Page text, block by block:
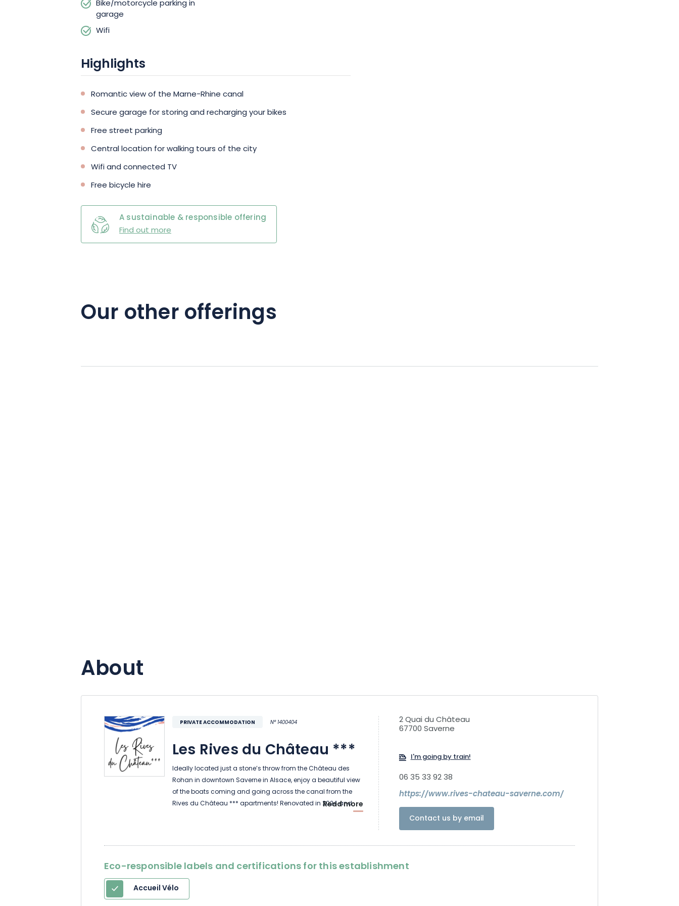
Bike/motorcycle parking in
garage
Wifi
Highlights
Romantic view of the Marne-Rhine canal
Secure garage for storing and recharging your bikes
Free street parking
Central location for walking tours of the city
Wifi and connected TV
Free bicycle hire
A sustainable & responsible offering
Find out more
Our other offerings
About
PRIVATE ACCOMMODATION N° 1400404
Les Rives du Château ***
Ideally located just a stone’s throw from the Château des
Rohan in downtown Saverne in Alsace, enjoy a beautiful view
of the boats coming and going across the canal from the
Rives du Château *** apartments! Renovated in 2024 and
2025, the two 3-room apartments are spacious and bright,
train station, it’s the perfect location for visiting Alsace. Bikers
and cyclists can park and recharge their bikes in the secure
garage on the first floor of the house. Les Rives du Château is
classified as a “meublé de tourisme ***” and has the
Read more
2 Quai du Château
67700 Saverne
I'm going by train!
06 35 33 92 38
https://www.rives-chateau-saverne.com/
Contact us by email
Eco-responsible labels and certifications for this establishment
Accueil Vélo